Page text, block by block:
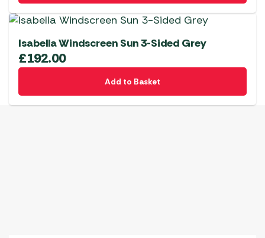
Isabella Windscreen Sun 3-Sided Grey
£192.00
Add to Basket